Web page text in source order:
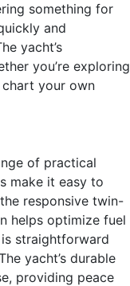
something for
and
yacht’s
you’re exploring
chart your own
of practical
make it easy to
responsive twin-
helps optimize fuel
straightforward
yacht’s durable
providing peace